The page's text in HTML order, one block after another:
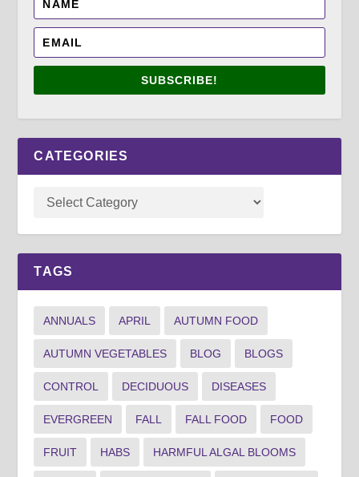
SUBSCRIBE!
CATEGORIES
TAGS
ANNUALS APRIL AUTUMN FOOD
AUTUMN VEGETABLES BLOG BLOGS
CONTROL DECIDUOUS DISEASES
EVERGREEN FALL FALL FOOD FOOD
FRUIT HABS HARMFUL ALGAL BLOOMS